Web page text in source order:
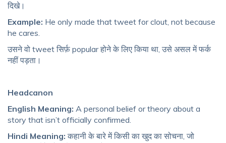
दिखे।
Example: He only made that tweet for clout, not because
he cares.
उसने वो tweet सिर्फ़ popular होने के लिए किया था, उसे असल में फर्क
नहीं पड़ता।
Headcanon
English Meaning: A personal belief or theory about a
story that isn’t officially confirmed.
Hindi Meaning: कहानी के बारे में किसी का खुद का सोचना, जो